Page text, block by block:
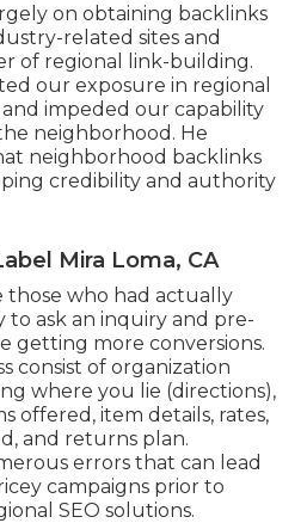
on obtaining backlinks
related sites and
of regional link-building.
our exposure in regional
impeded our capability
neighborhood. He
neighborhood backlinks
credibility and authority
Mira Loma, CA
those who had actually
ask an inquiry and pre-
getting more conversions.
consist of organization
where you lie (directions),
offered, item details, rates,
and returns plan.
errors that can lead
campaigns prior to
SEO solutions.